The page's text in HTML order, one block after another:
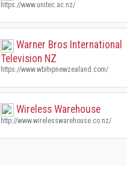
https://www.unitec.ac.nz/
Warner Bros International
Television NZ
https://www.wbitvpnewzealand.com/
Wireless Warehouse
http://www.wirelesswarehouse.co.nz/